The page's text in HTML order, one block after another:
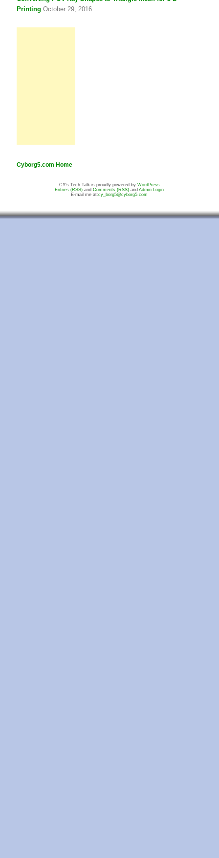
Printing October 29, 2016
Cyborg5.com Home
CY's Tech Talk is proudly powered by WordPress
Entries (RSS) andComments (RSS) andAdmin Login
E-mail me at:cy_borg5@cyborg5.com